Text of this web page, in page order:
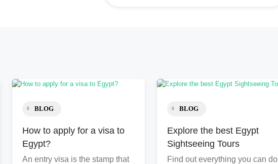
BLOG
How to apply for a visa to
Egypt?
An entry visa is the stamp that
BLOG
Explore the best Egypt
Sightseeing Tours
Find out everything you can do